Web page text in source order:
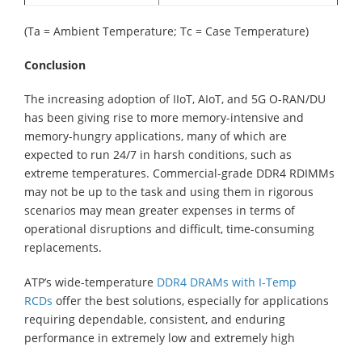
(Ta = Ambient Temperature; Tc = Case Temperature)
Conclusion
The increasing adoption of IIoT, AIoT, and 5G O-RAN/DU
has been giving rise to more memory-intensive and
memory-hungry applications, many of which are
expected to run 24/7 in harsh conditions, such as
extreme temperatures. Commercial-grade DDR4 RDIMMs
may not be up to the task and using them in rigorous
scenarios may mean greater expenses in terms of
operational disruptions and difficult, time-consuming
replacements.
ATP’s wide-temperature DDR4 DRAMs with I-Temp
RCDs offer the best solutions, especially for applications
requiring dependable, consistent, and enduring
performance in extremely low and extremely high